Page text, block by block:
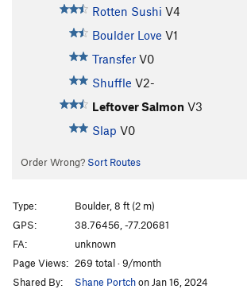
Rotten Sushi V4
Boulder Love V1
Transfer V0
Shuffle V2-
Leftover Salmon V3
Slap V0
Order Wrong? Sort Routes
Type:
Boulder, 8 ft (2 m)
GPS:
38.76456, -77.20681
FA:
unknown
Page Views: 269 total · 9/month
Shared By:
Shane Portchon Jan 16, 2024